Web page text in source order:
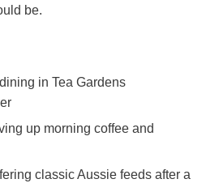
be.
in Tea Gardens
up morning coffee and
classic Aussie feeds after a